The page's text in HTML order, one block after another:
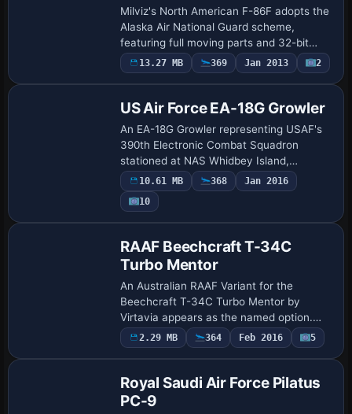
Milviz's North American F-86F adopts the
Alaska Air National Guard scheme,
featuring full moving parts and 32-bit
textures. Tom Stovall is credited for the
Alaska designation, with ATC ID 849, and
13.27 MB 369 Jan 2013 2
US Air Force EA-18G Growler
An EA-18G Growler representing USAF's
390th Electronic Combat Squadron
stationed at NAS Whidbey Island,
identified by the 390ECS designation and
built on the G_Vikings model. Credits
include model …
10.61 MB 368
Jan 2016
10
RAAF Beechcraft T-34C
Turbo Mentor
An Australian RAAF Variant for the
Beechcraft T-34C Turbo Mentor by
Virtavia appears as the named option.
ATC data anchors the configuration with
atc_id 140314, atc_flight_number 69, and
2.29 MB 364 Feb 2016 5
Royal Saudi Air Force Pilatus
PC-9